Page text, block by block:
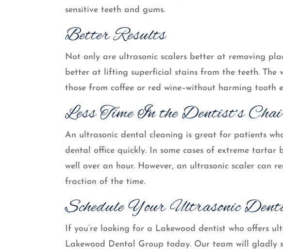
sensitive teeth and gums.
Better Results
Not only are ultrasonic scalers better at removing
better at lifting superficial stains from the teeth. The
those from coffee or red wine–without harming tooth
Less Time In the Dentist’s
An ultrasonic dental cleaning is great for patients
dental office quickly. In some cases of extreme
well over an hour. However, an ultrasonic scaler can
fraction of the time.
Schedule Your Ultrasonic
If you’re looking for a Lakewood dentist who offers
Lakewood Dental Group today. Our team will gladly